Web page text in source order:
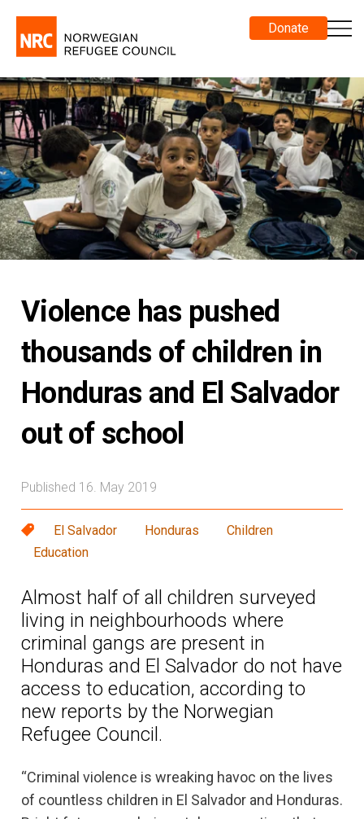
Donate
Violence has pushed
thousands of children in
Honduras and El Salvador
out of school
Published 16. May 2019
El Salvador Honduras
Children
Education
Almost half of all children surveyed
living in neighbourhoods where
criminal gangs are present in
Honduras and El Salvador do not have
access to education, according to
new reports by the Norwegian
Refugee Council.
“Criminal violence is wreaking havoc on the lives
of countless children in El Salvador and Honduras.